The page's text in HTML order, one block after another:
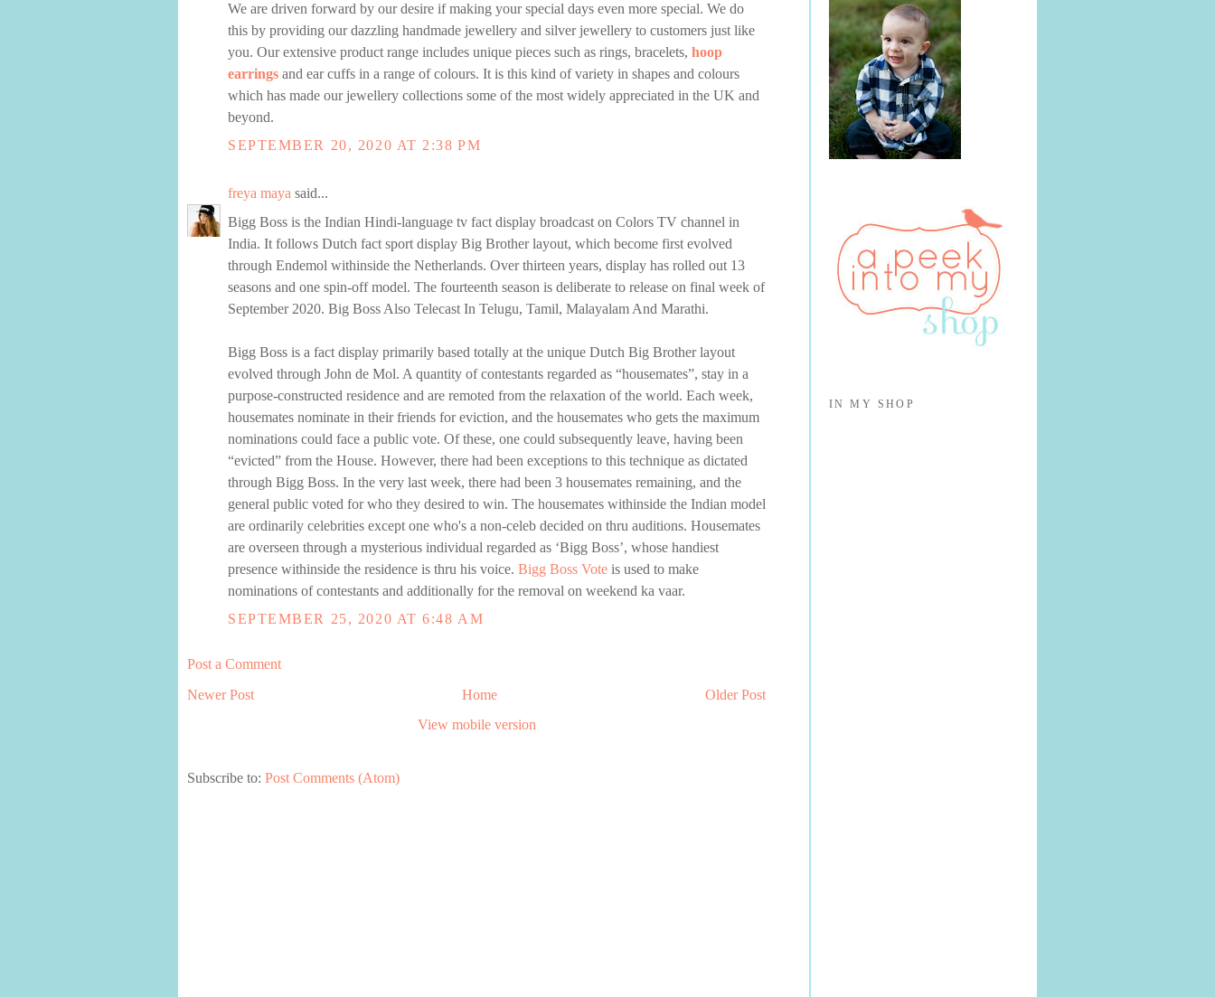
We are driven forward by our desire if making your special days even more special. We do
this by providing our dazzling handmade jewellery and silver jewellery to customers just like
you. Our extensive product range includes unique pieces such as rings, bracelets, hoop
earrings and ear cuffs in a range of colours. It is this kind of variety in shapes and colours
which has made our jewellery collections some of the most widely appreciated in the UK and
beyond.
SEPTEMBER 20, 2020 AT 2:38 PM
freya maya said...
Bigg Boss is the Indian Hindi-language tv fact display broadcast on Colors TV channel in
India. It follows Dutch fact sport display Big Brother layout, which become first evolved
through Endemol withinside the Netherlands. Over thirteen years, display has rolled out 13
seasons and one spin-off model. The fourteenth season is deliberate to release on final week of
September 2020. Big Boss Also Telecast In Telugu, Tamil, Malayalam And Marathi.
Bigg Boss is a fact display primarily based totally at the unique Dutch Big Brother layout
evolved through John de Mol. A quantity of contestants regarded as “housemates”, stay in a
purpose-constructed residence and are remoted from the relaxation of the world. Each week,
housemates nominate in their friends for eviction, and the housemates who gets the maximum
nominations could face a public vote. Of these, one could subsequently leave, having been
“evicted” from the House. However, there had been exceptions to this technique as dictated
through Bigg Boss. In the very last week, there had been 3 housemates remaining, and the
general public voted for who they desired to win. The housemates withinside the Indian model
are ordinarily celebrities except one who's a non-celeb decided on thru auditions. Housemates
are overseen through a mysterious individual regarded as ‘Bigg Boss’, whose handiest
presence withinside the residence is thru his voice. Bigg Boss Vote is used to make
nominations of contestants and additionally for the removal on weekend ka vaar.
SEPTEMBER 25, 2020 AT 6:48 AM
Post a Comment
Newer Post
Older Post
Home
View mobile version
Subscribe to: Post Comments (Atom)
IN MY SHOP